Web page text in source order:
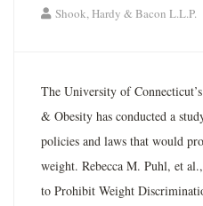
Shook, Hardy & Bacon L.L.P.
The University of
& Obesity has conducted a
policies and laws that would
weight. Rebecca M. Puhl, et
to Prohibit Weight